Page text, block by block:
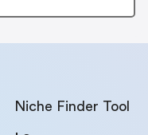
Niche Finder Tool